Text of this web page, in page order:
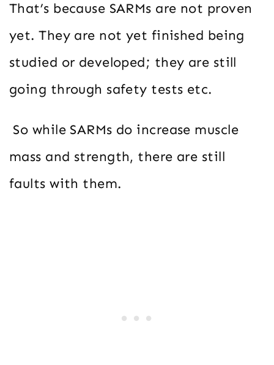
That’s because SARMs are not proven
yet. They are not yet finished being
studied or developed; they are still
going through safety tests etc.
So while SARMs do increase muscle
mass and strength, there are still
faults with them.